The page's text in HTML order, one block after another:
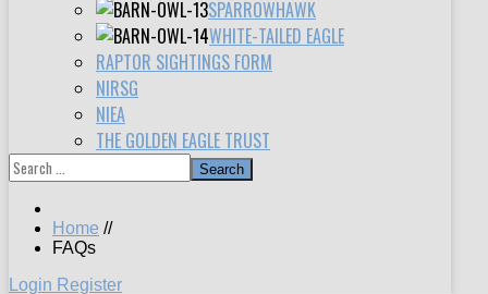
SPARROWHAWK
WHITE-TAILED EAGLE
RAPTOR SIGHTINGS FORM
NIRSG
NIEA
THE GOLDEN EAGLE TRUST
Search
Home //
FAQs
Login Register